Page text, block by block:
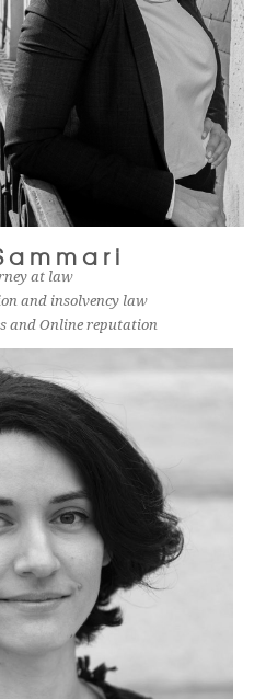
at law
and insolvency law
and Online reputation